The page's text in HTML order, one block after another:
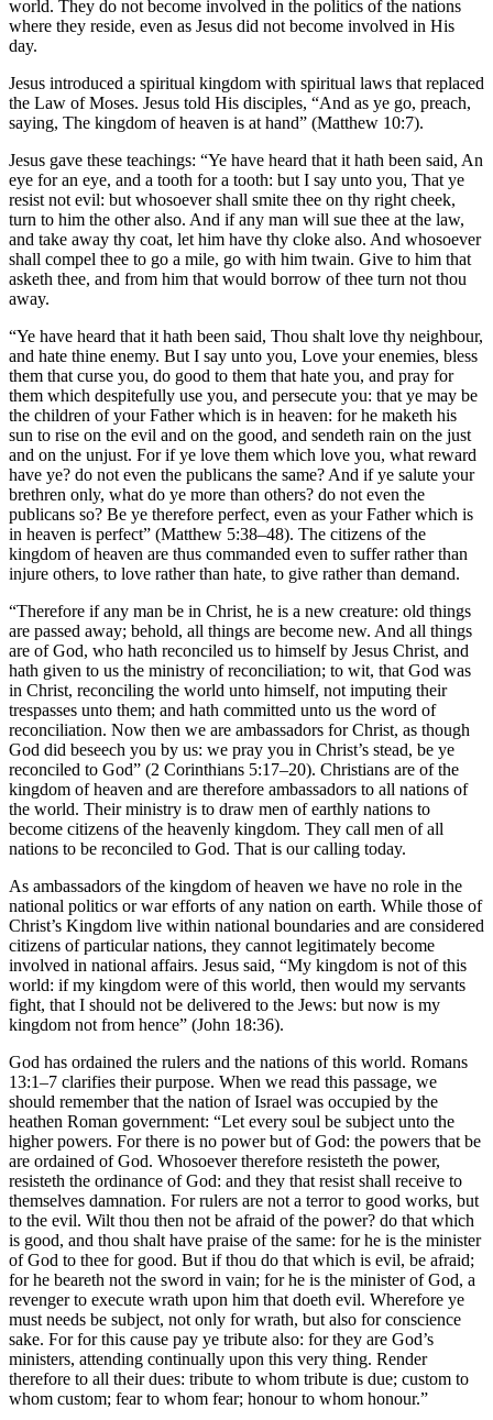
world. They do not become involved in the politics of the nations
where they reside, even as Jesus did not become involved in His
day.
Jesus introduced a spiritual kingdom with spiritual laws that replaced
the Law of Moses. Jesus told His disciples, “And as ye go, preach,
saying, The kingdom of heaven is at hand” (Matthew 10:7).
Jesus gave these teachings: “Ye have heard that it hath been said, An
eye for an eye, and a tooth for a tooth: but I say unto you, That ye
resist not evil: but whosoever shall smite thee on thy right cheek,
turn to him the other also. And if any man will sue thee at the law,
and take away thy coat, let him have thy cloke also. And whosoever
shall compel thee to go a mile, go with him twain. Give to him that
asketh thee, and from him that would borrow of thee turn not thou
away.
“Ye have heard that it hath been said, Thou shalt love thy neighbour,
and hate thine enemy. But I say unto you, Love your enemies, bless
them that curse you, do good to them that hate you, and pray for
them which despitefully use you, and persecute you: that ye may be
the children of your Father which is in heaven: for he maketh his
sun to rise on the evil and on the good, and sendeth rain on the just
and on the unjust. For if ye love them which love you, what reward
have ye? do not even the publicans the same? And if ye salute your
brethren only, what do ye more than others? do not even the
publicans so? Be ye therefore perfect, even as your Father which is
in heaven is perfect” (Matthew 5:38–48). The citizens of the
kingdom of heaven are thus commanded even to suffer rather than
injure others, to love rather than hate, to give rather than demand.
“Therefore if any man be in Christ, he is a new creature: old things
are passed away; behold, all things are become new. And all things
are of God, who hath reconciled us to himself by Jesus Christ, and
hath given to us the ministry of reconciliation; to wit, that God was
in Christ, reconciling the world unto himself, not imputing their
trespasses unto them; and hath committed unto us the word of
reconciliation. Now then we are ambassadors for Christ, as though
God did beseech you by us: we pray you in Christ’s stead, be ye
reconciled to God” (2 Corinthians 5:17–20). Christians are of the
kingdom of heaven and are therefore ambassadors to all nations of
the world. Their ministry is to draw men of earthly nations to
become citizens of the heavenly kingdom. They call men of all
nations to be reconciled to God. That is our calling today.
As ambassadors of the kingdom of heaven we have no role in the
national politics or war efforts of any nation on earth. While those of
Christ’s Kingdom live within national boundaries and are considered
citizens of particular nations, they cannot legitimately become
involved in national affairs. Jesus said, “My kingdom is not of this
world: if my kingdom were of this world, then would my servants
fight, that I should not be delivered to the Jews: but now is my
kingdom not from hence” (John 18:36).
God has ordained the rulers and the nations of this world. Romans
13:1–7 clarifies their purpose. When we read this passage, we
should remember that the nation of Israel was occupied by the
heathen Roman government: “Let every soul be subject unto the
higher powers. For there is no power but of God: the powers that be
are ordained of God. Whosoever therefore resisteth the power,
resisteth the ordinance of God: and they that resist shall receive to
themselves damnation. For rulers are not a terror to good works, but
to the evil. Wilt thou then not be afraid of the power? do that which
is good, and thou shalt have praise of the same: for he is the minister
of God to thee for good. But if thou do that which is evil, be afraid;
for he beareth not the sword in vain; for he is the minister of God, a
revenger to execute wrath upon him that doeth evil. Wherefore ye
must needs be subject, not only for wrath, but also for conscience
sake. For for this cause pay ye tribute also: for they are God’s
ministers, attending continually upon this very thing. Render
therefore to all their dues: tribute to whom tribute is due; custom to
whom custom; fear to whom fear; honour to whom honour.”